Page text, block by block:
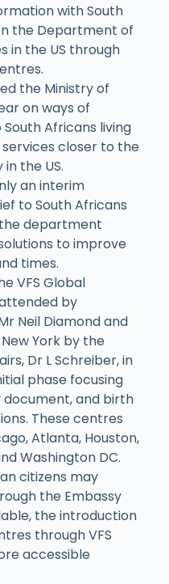
with South
the Department of
in the US through
the Ministry of
on ways of
Africans living
closer to the
the US.
an interim
to South Africans
the department
to improve
times.
VFS Global
by
Neil Diamond and
York by the
Dr L Schreiber, in
phase focusing
and birth
These centres
Atlanta, Houston,
Washington DC.
citizens may
the Embassy
the introduction
through VFS
accessible